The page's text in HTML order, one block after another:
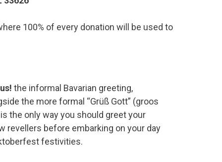
100% of every donation will be used to
the informal Bavarian greeting,
the more formal “Grüß Gott” (groos
the only way you should greet your
revellers before embarking on your day
festivities.